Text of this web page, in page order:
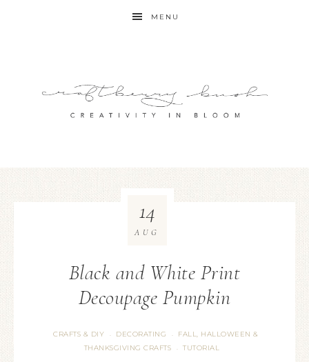
MENU
Black and White Print
Decoupage Pumpkin
CRAFTS & DIY · DECORATING ·
FALL, HALLOWEEN &
THANKSGIVING CRAFTS
· TUTORIAL
14
AUG